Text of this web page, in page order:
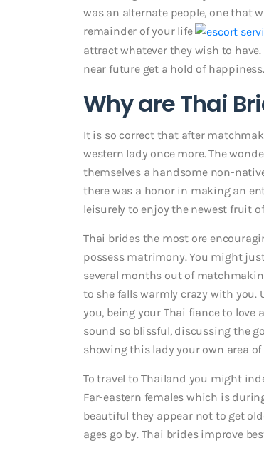
was an alternate people, one that
remainder of your life
attract whatever they wish to
near future get a hold of happiness.
Why are Thai
It is so correct that after
western lady once more. The
themselves a handsome non-
there was a honor in making an
leisurely to enjoy the newest fruit
Thai brides the most ore
possess matrimony. You might
several months out of
to she falls warmly crazy with you.
you, being your Thai fiance to love
sound so blissful, discussing the
showing this lady your own area of
To travel to Thailand you might
Far-eastern females which is
beautiful they appear not to get
ages go by. Thai brides improve